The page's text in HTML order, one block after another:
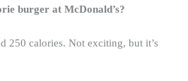
burger at McDonald’s?
250 calories. Not exciting, but it’s